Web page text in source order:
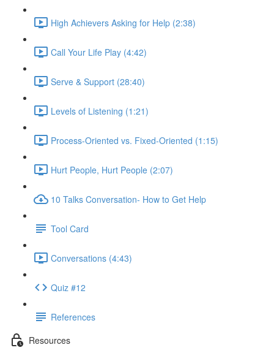
High Achievers Asking for Help (2:38)
Call Your Life Play (4:42)
Serve & Support (28:40)
Levels of Listening (1:21)
Process-Oriented vs. Fixed-Oriented (1:15)
Hurt People, Hurt People (2:07)
10 Talks Conversation- How to Get Help
Tool Card
Conversations (4:43)
Quiz #12
References
Resources